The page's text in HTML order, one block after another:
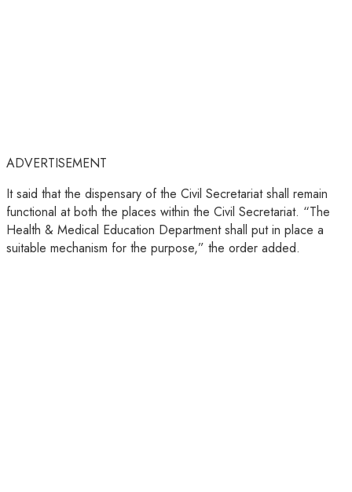
ADVERTISEMENT
It said that the dispensary of the Civil Secretariat shall remain
functional at both the places within the Civil Secretariat. “The
Health & Medical Education Department shall put in place a
suitable mechanism for the purpose,” the order added.